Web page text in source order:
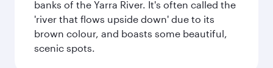
banks of the Yarra River. It's often called the
'river that flows upside down' due to its
brown colour, and boasts some beautiful,
scenic spots.